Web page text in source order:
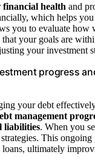
financial health and
which helps
you to evaluate
that your goals are
your investment
progress
your debt
management
liabilities. When you
This
ultimately